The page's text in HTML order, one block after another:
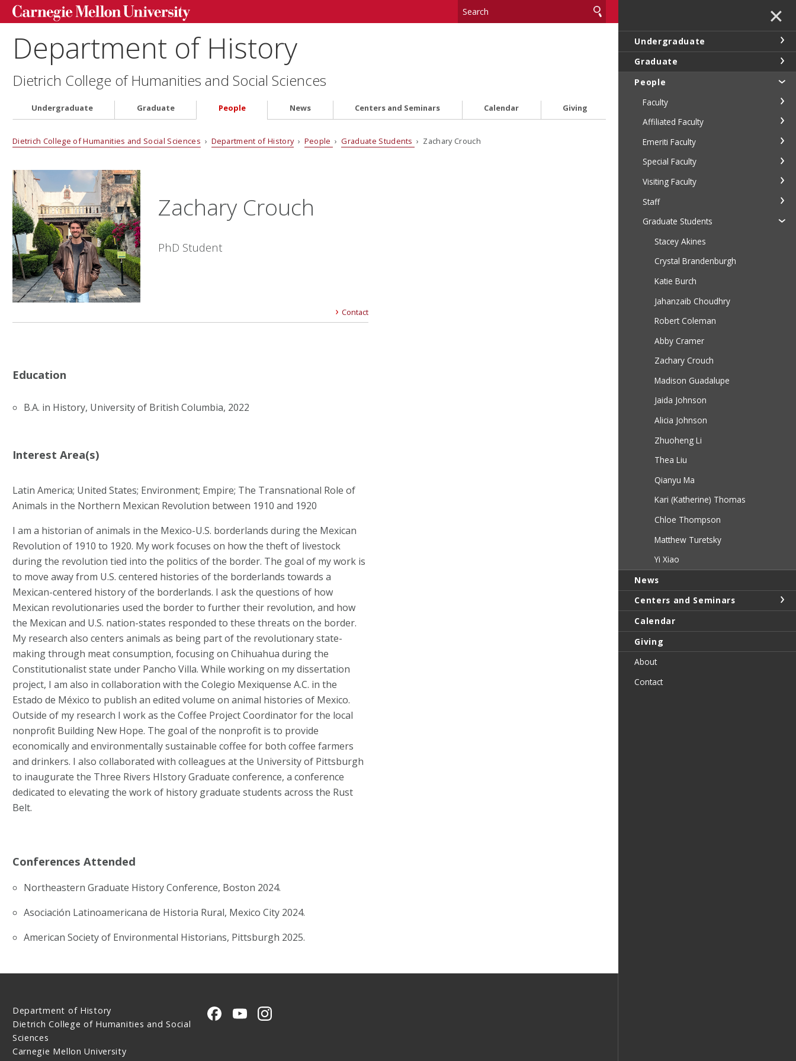
Department of History
Dietrich College of Humanities and Social Sciences
Undergraduate Graduate People News Centers and Seminars Calendar Giving
Dietrich College of Humanities and Social Sciences › Department of History› People ›Graduate Students › Zachary Crouch
Zachary Crouch
PhD Student
Contact
Education
B.A. in History, University of British Columbia, 2022
Interest Area(s)
Latin America; United States; Environment; Empire; The Transnational Role of
Animals in the Northern Mexican Revolution between 1910 and 1920
I am a historian of animals in the Mexico-U.S. borderlands during the Mexican
Revolution of 1910 to 1920. My work focuses on how the theft of livestock
during the revolution tied into the politics of the border. The goal of my work is
to move away from U.S. centered histories of the borderlands towards a
Mexican-centered history of the borderlands. I ask the questions of how
Mexican revolutionaries used the border to further their revolution, and how
the Mexican and U.S. nation-states responded to these threats on the border.
My research also centers animals as being part of the revolutionary state-
making through meat consumption, focusing on Chihuahua during the
Constitutionalist state under Pancho Villa. While working on my dissertation
project, I am also in collaboration with the Colegio Mexiquense A.C. in the
Estado de México to publish an edited volume on animal histories of Mexico.
Outside of my research I work as the Coffee Project Coordinator for the local
nonprofit Building New Hope. The goal of the nonprofit is to provide
economically and environmentally sustainable coffee for both coffee farmers
and drinkers. I also collaborated with colleagues at the University of Pittsburgh
to inaugurate the Three Rivers HIstory Graduate conference, a conference
dedicated to elevating the work of history graduate students across the Rust
Belt.
Conferences Attended
Northeastern Graduate History Conference, Boston 2024.
Asociación Latinoamericana de Historia Rural, Mexico City 2024.
American Society of Environmental Historians, Pittsburgh 2025.
Department of History
Dietrich College of Humanities and Social
Sciences
Carnegie Mellon University
CMU on Facebook
CMU YouTube Channel
CMU on Instagram
✕
Undergraduate
Graduate
People
Faculty
Affiliated Faculty
Emeriti Faculty
Special Faculty
Visiting Faculty
Staff
Graduate Students
Stacey Akines
Crystal Brandenburgh
Katie Burch
Jahanzaib Choudhry
Robert Coleman
Abby Cramer
Zachary Crouch
Madison Guadalupe
Jaida Johnson
Alicia Johnson
Zhuoheng Li
Thea Liu
Qianyu Ma
Kari (Katherine) Thomas
Chloe Thompson
Matthew Turetsky
Yi Xiao
News
Centers and Seminars
Calendar
Giving
About
Contact